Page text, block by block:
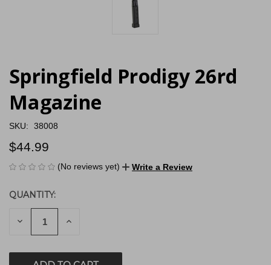
Springfield Prodigy 26rd
Magazine
SKU: 38008
$44.99
(No reviews yet) Write a Review
CURRENT
STOCK:
QUANTITY:
DECREASE INCREASE